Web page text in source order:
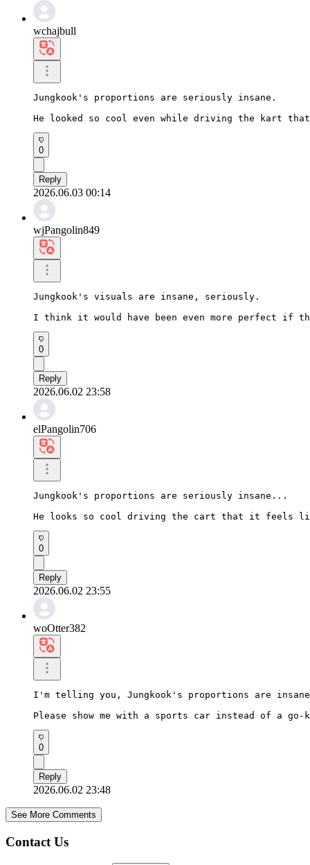
wchajbull
Jungkook's proportions are seriously insane.
He looked so cool even while driving the kart that
0
Reply
2026.06.03 00:14
wjPangolin849
Jungkook's visuals are insane, seriously.
I think it would have been even more perfect if
0
Reply
2026.06.02 23:58
elPangolin706
Jungkook's proportions are seriously insane...
He looks so cool driving the cart that it feels
0
Reply
2026.06.02 23:55
woOtter382
I'm telling you, Jungkook's proportions are
Please show me with a sports car instead of a go-
0
Reply
2026.06.02 23:48
See More Comments
Contact Us